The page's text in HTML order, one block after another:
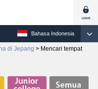
Bahasa Indonesia
di Jepang > Mencari tempat